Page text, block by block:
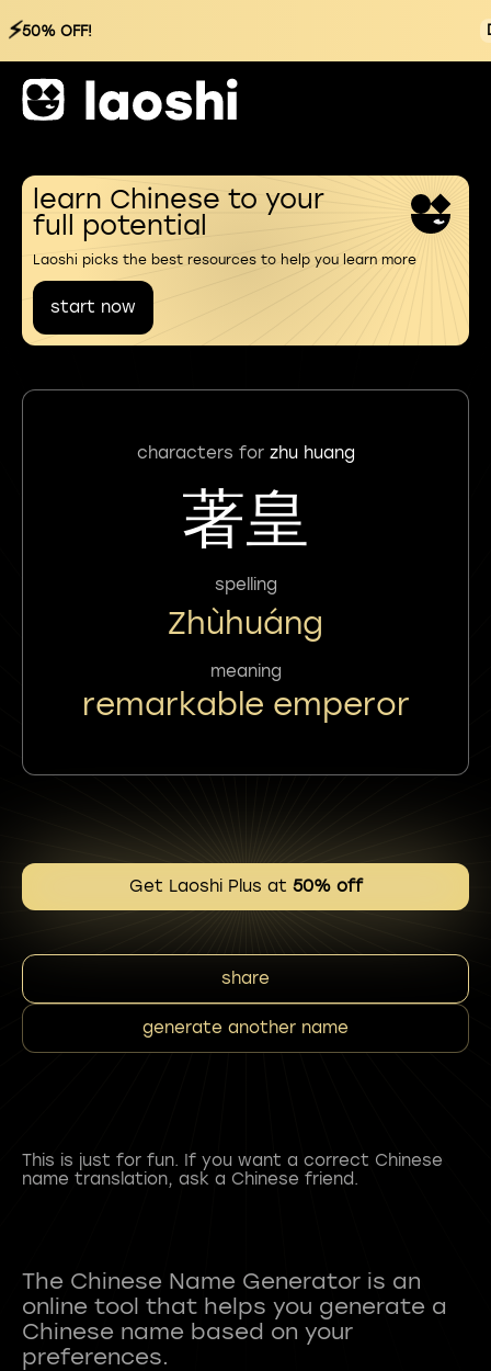
⚡50% OFF!
learn Chinese to your
full potential
Laoshi picks the best resources to help you learn more
start now
characters for zhu huang
著皇
spelling
Zhùhuáng
meaning
remarkable emperor
Get Laoshi Plus at 50% off
share
generate another name
This is just for fun. If you want a correct Chinese
name translation, ask a Chinese friend.
The Chinese Name Generator is an
online tool that helps you generate a
Chinese name based on your
preferences.